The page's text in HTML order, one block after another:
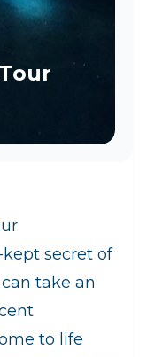
secret of
take an
to life